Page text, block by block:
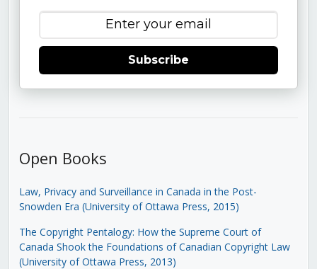
Subscribe
Open Books
Law, Privacy and Surveillance in Canada in the Post-
Snowden Era (University of Ottawa Press, 2015)
The Copyright Pentalogy: How the Supreme Court of
Canada Shook the Foundations of Canadian Copyright Law
(University of Ottawa Press, 2013)